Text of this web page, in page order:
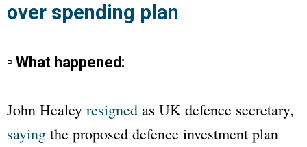
over spending plan
▫ What happened:
John Healey resigned as UK defence secretary,
saying the proposed defence investment plan